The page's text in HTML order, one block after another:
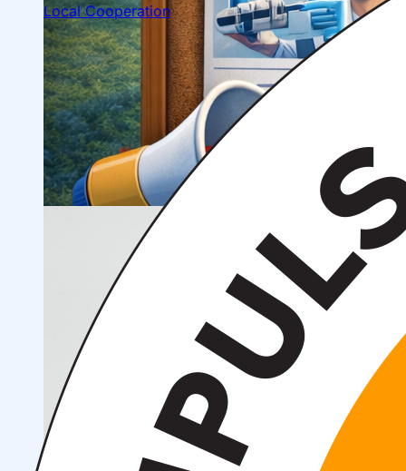
Management
Scientific Projects and Grants
Local Cooperation